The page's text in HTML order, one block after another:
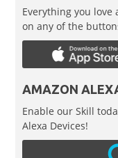
Everything you love
on any of the
AMAZON
Enable our Skill
Alexa Devices!